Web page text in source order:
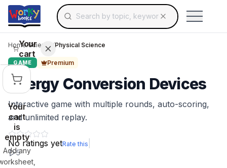
Skip to main contentSearch for educational resources by topic,
Use arrow keys to navigate suggestions,
Your
cart
Your
cart
is
empty
Add any
Home/Science /Physical Science
GAME Premium
Energy Conversion Devices
Interactive game with multiple rounds, auto-scoring,
and unlimited replay.
No ratings yetRate this
5